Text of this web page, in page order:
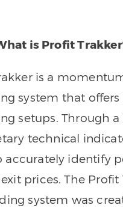
is Profit
is a
system that offers
setups. Through
technical
accurately identify
prices. The Profit
system was